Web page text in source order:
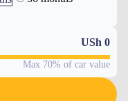
USh 0
Max 70% of car value